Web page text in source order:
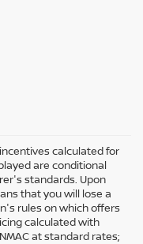
calculated for
are conditional
standards. Upon
that you will lose a
rules on which offers
calculated with
at standard rates;